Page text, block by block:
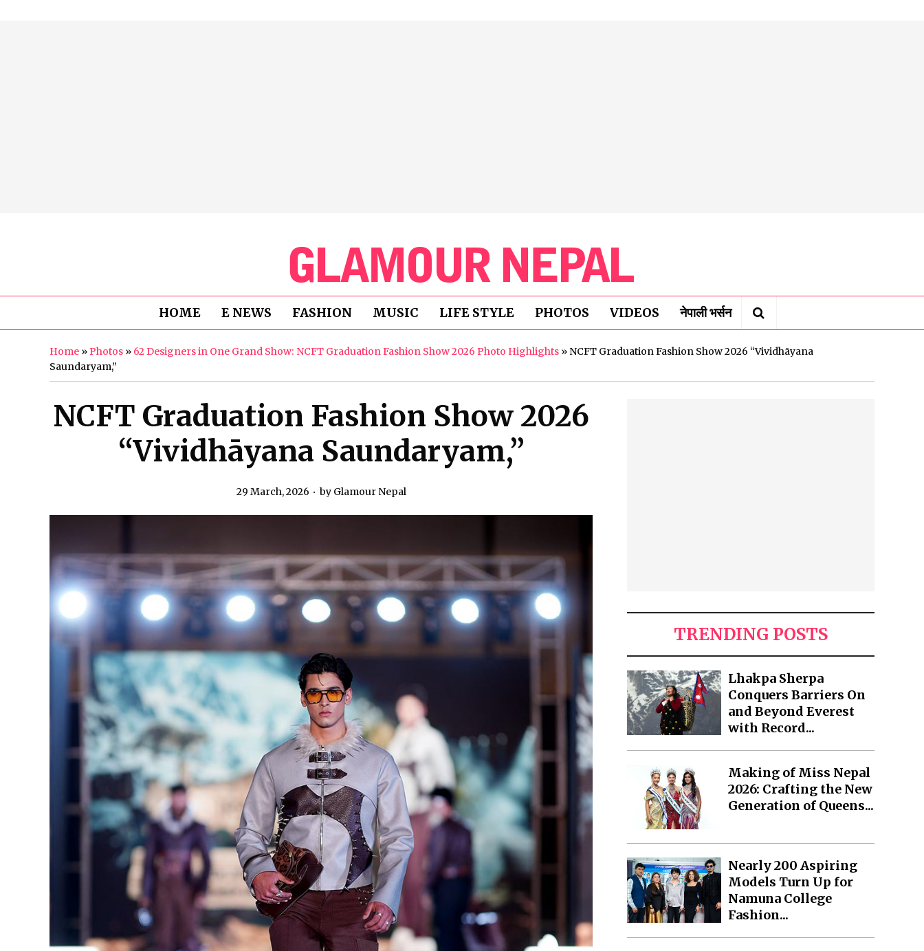
HOME E NEWS FASHION MUSIC LIFE STYLE PHOTOS VIDEOS नेपाली भर्सन
Home »Photos » 62 Designers in One Grand Show: NCFT Graduation Fashion Show 2026 Photo Highlights » NCFT Graduation Fashion Show 2026 “Vividhāyana
Saundaryam,”
NCFT Graduation Fashion Show 2026
“Vividhāyana Saundaryam,”
29 March, 2026 by Glamour Nepal
TRENDING POSTS
Lhakpa Sherpa
Conquers Barriers On
and Beyond Everest
with Record...
Making of Miss Nepal
2026: Crafting the New
Generation of Queens...
Nearly 200 Aspiring
Models Turn Up for
Namuna College
Fashion...